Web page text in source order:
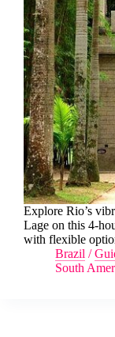
Explore Rio’s
Lage on this 4-
with flexible
Brazil /
South